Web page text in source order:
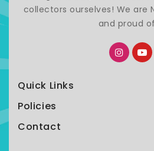
collectors ourselves! We are
and proud
Quick Links
Policies
Contact